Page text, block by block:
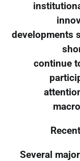
developments
continue
Several